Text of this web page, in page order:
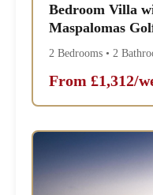
Bedroom Villa
Maspalomas
2 Bedrooms • 2
From £1,312/